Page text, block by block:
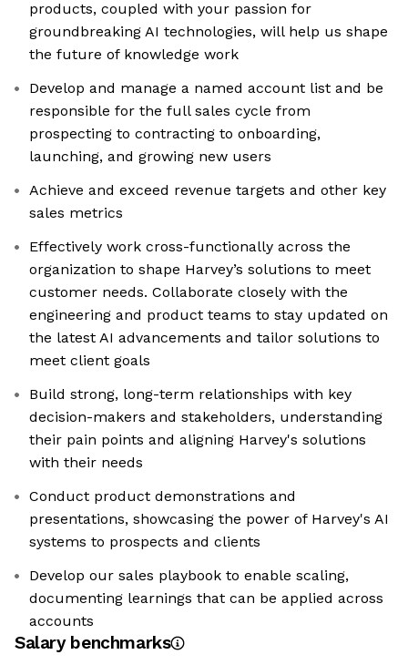
products, coupled with your passion for
groundbreaking AI technologies, will help us shape
the future of knowledge work
Develop and manage a named account list and be
responsible for the full sales cycle from
prospecting to contracting to onboarding,
launching, and growing new users
Achieve and exceed revenue targets and other key
sales metrics
Effectively work cross-functionally across the
organization to shape Harvey’s solutions to meet
customer needs. Collaborate closely with the
engineering and product teams to stay updated on
the latest AI advancements and tailor solutions to
meet client goals
Build strong, long-term relationships with key
decision-makers and stakeholders, understanding
their pain points and aligning Harvey's solutions
with their needs
Conduct product demonstrations and
presentations, showcasing the power of Harvey's AI
systems to prospects and clients
Develop our sales playbook to enable scaling,
documenting learnings that can be applied across
accounts
Salary benchmarks